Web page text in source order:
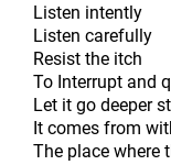
Listen intently
Listen carefully
Resist the itch
To Interrupt and
Let it go deeper
It comes from
The place where